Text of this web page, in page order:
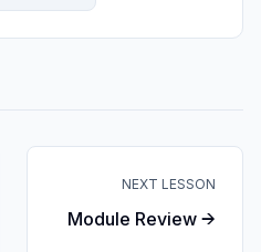
NEXT LESSON
Module Review →